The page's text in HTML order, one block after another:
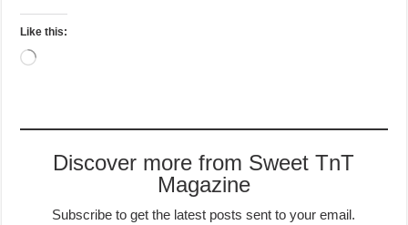
Like this:
Loading…
Discover more from Sweet TnT
Magazine
Subscribe to get the latest posts sent to your email.